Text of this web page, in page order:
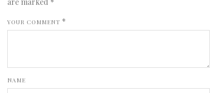
YOUR COMMENT *
NAME